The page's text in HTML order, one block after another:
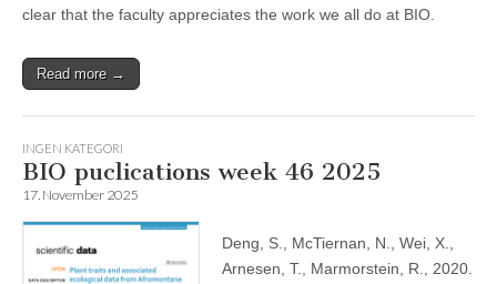
clear that the faculty appreciates the work we all do at BIO.
Read more →
INGEN KATEGORI
BIO puclications week 46 2025
17. November 2025
Deng, S., McTiernan, N., Wei, X.,
Arnesen, T., Marmorstein, R., 2020.